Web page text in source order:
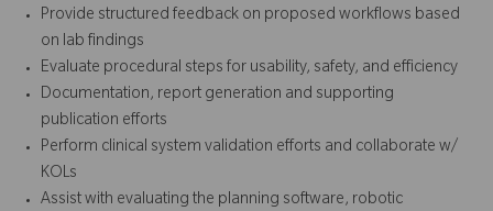
Provide structured feedback on proposed workflows based
on lab findings
Evaluate procedural steps for usability, safety, and efficiency
Documentation, report generation and supporting
publication efforts
Perform clinical system validation efforts and collaborate w/
KOLs
Assist with evaluating the planning software, robotic